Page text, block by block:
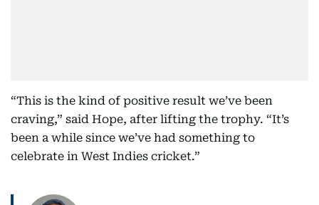
“This is the kind of positive result we’ve been
craving,” said Hope, after lifting the trophy. “It’s
been a while since we’ve had something to
celebrate in West Indies cricket.”